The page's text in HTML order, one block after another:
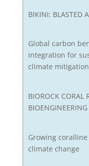
BIKINI: BLASTED
Global carbon
integration for
climate mitigation
BIOROCK CORAL
Growing
climate change